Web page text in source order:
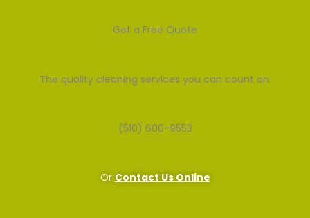
Get a Free Quote
The quality cleaning services you can count on.
(510) 600-9553
Or Contact Us Online